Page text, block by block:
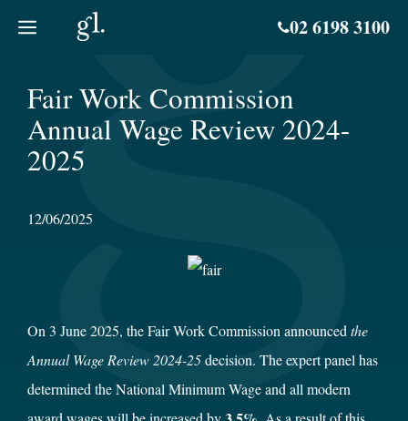
02 6198 3100
Fair Work Commission
Annual Wage Review 2024-
2025
12/06/2025
On 3 June 2025, the Fair Work Commission announced the
Annual Wage Review 2024-25decision. The expert panel has
determined the National Minimum Wage and all modern